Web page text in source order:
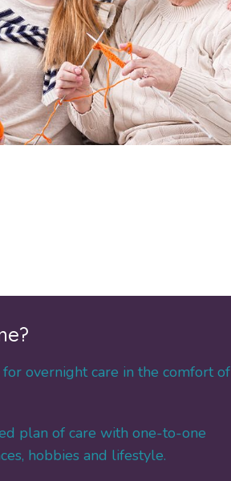
overnight care in the comfort of
plan of care with one-to-one
hobbies and lifestyle.